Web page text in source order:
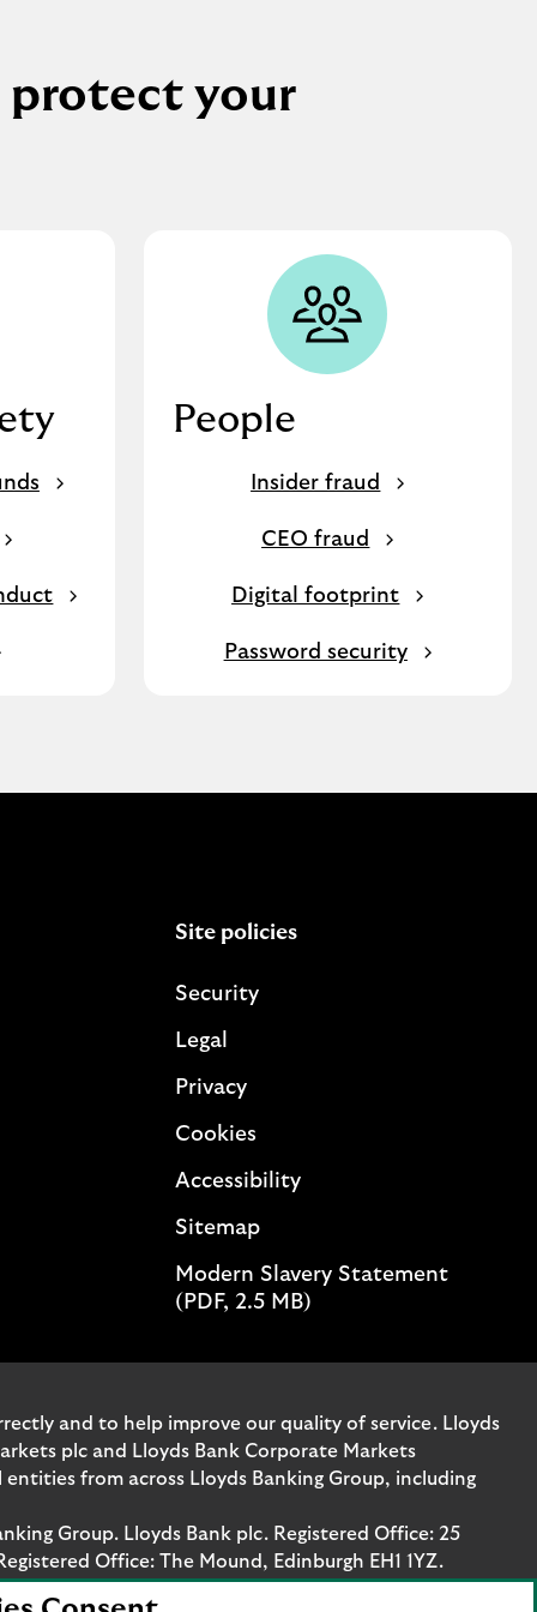
protect your
People
Insider fraud
CEO fraud
Digital footprint
Password security
Site policies
Security
Legal
Privacy
Cookies
Accessibility
Sitemap
Modern Slavery Statement
(PDF, 2.5 MB)
and to help improve our quality of service. Lloyds
plc and Lloyds Bank Corporate Markets
from across Lloyds Banking Group, including
Group. Lloyds Bank plc. Registered Office: 25
Office: The Mound, Edinburgh EH1 1YZ.